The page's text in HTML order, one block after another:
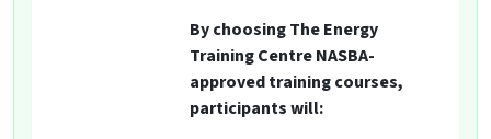
By choosing The Energy
Training Centre NASBA-
approved training courses,
participants will: